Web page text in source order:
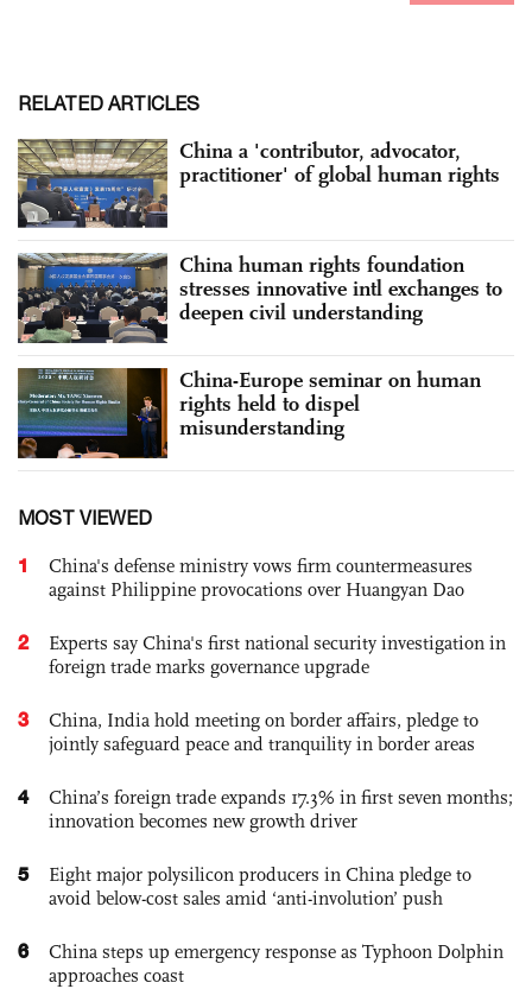
RELATED ARTICLES
China a 'contributor, advocator,
practitioner' of global human rights
China human rights foundation
stresses innovative intl exchanges to
deepen civil understanding
China-Europe seminar on human
rights held to dispel
misunderstanding
MOST VIEWED
1
China's defense ministry vows firm countermeasures
against Philippine provocations over Huangyan Dao
2
Experts say China's first national security investigation in
foreign trade marks governance upgrade
3
China, India hold meeting on border affairs, pledge to
jointly safeguard peace and tranquility in border areas
4
China’s foreign trade expands 17.3% in first seven months;
innovation becomes new growth driver
5
Eight major polysilicon producers in China pledge to
avoid below-cost sales amid ‘anti-involution’ push
6
China steps up emergency response as Typhoon Dolphin
approaches coast